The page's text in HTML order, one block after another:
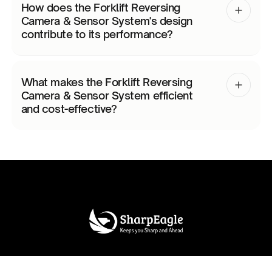
How does the Forklift Reversing
Camera & Sensor System's design
contribute to its performance?
What makes the Forklift Reversing
Camera & Sensor System efficient
and cost-effective?